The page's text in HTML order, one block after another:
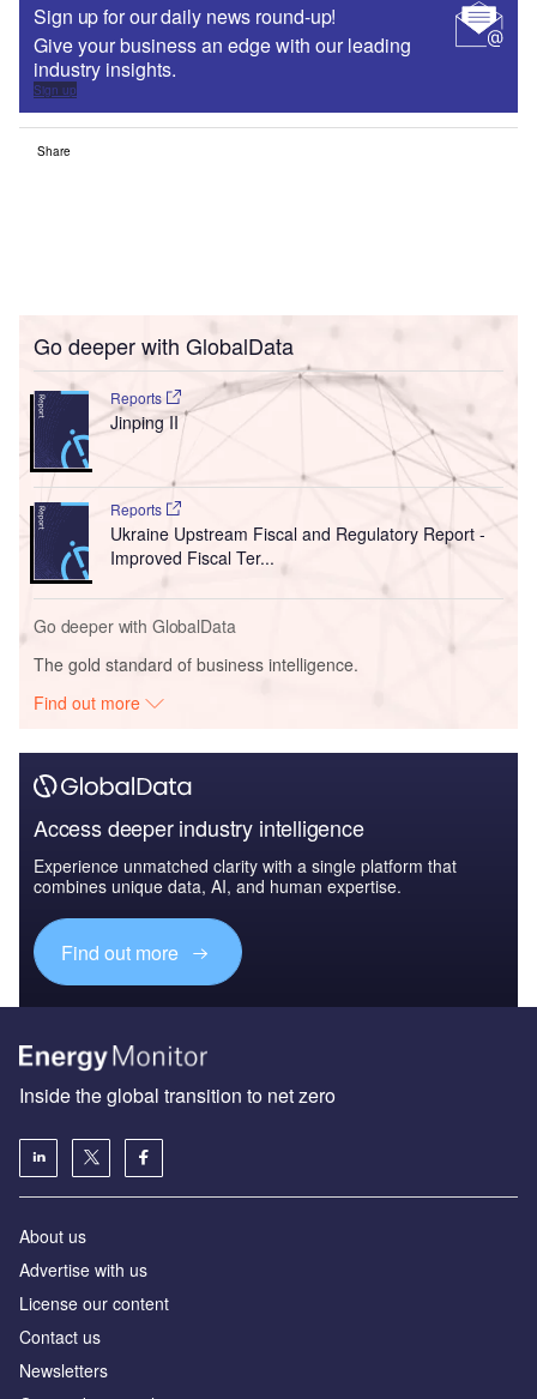
Sign up for our daily news round-up!
Give your business an edge with our leading
industry insights.
Sign up
Share
Go deeper with GlobalData
Reports
Jinping II
Reports
Ukraine Upstream Fiscal and Regulatory Report -
Improved Fiscal Ter...
Go deeper with GlobalData
The gold standard of business intelligence.
Find out more
Access deeper industry intelligence
Experience unmatched clarity with a single platform that
combines unique data, AI, and human expertise.
Find out more
Inside the global transition to net zero
About us
Advertise with us
License our content
Contact us
Newsletters